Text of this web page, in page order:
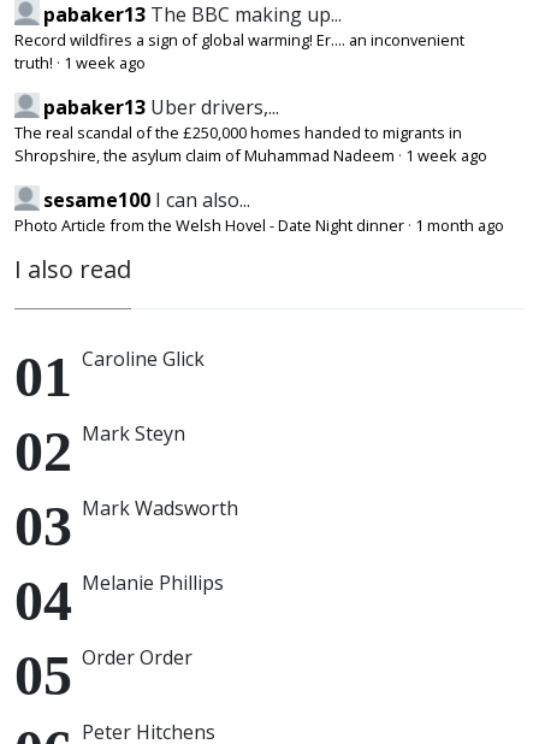
pabaker13 The BBC making up...
Record wildfires a sign of global warming! Er.... an inconvenient
truth! · 1 week ago
pabaker13 Uber drivers,...
The real scandal of the £250,000 homes handed to migrants in
Shropshire, the asylum claim of Muhammad Nadeem · 1 week ago
sesame100 I can also...
Photo Article from the Welsh Hovel - Date Night dinner · 1 month ago
I also read
Caroline Glick
Mark Steyn
Mark Wadsworth
Melanie Phillips
Order Order
Peter Hitchens